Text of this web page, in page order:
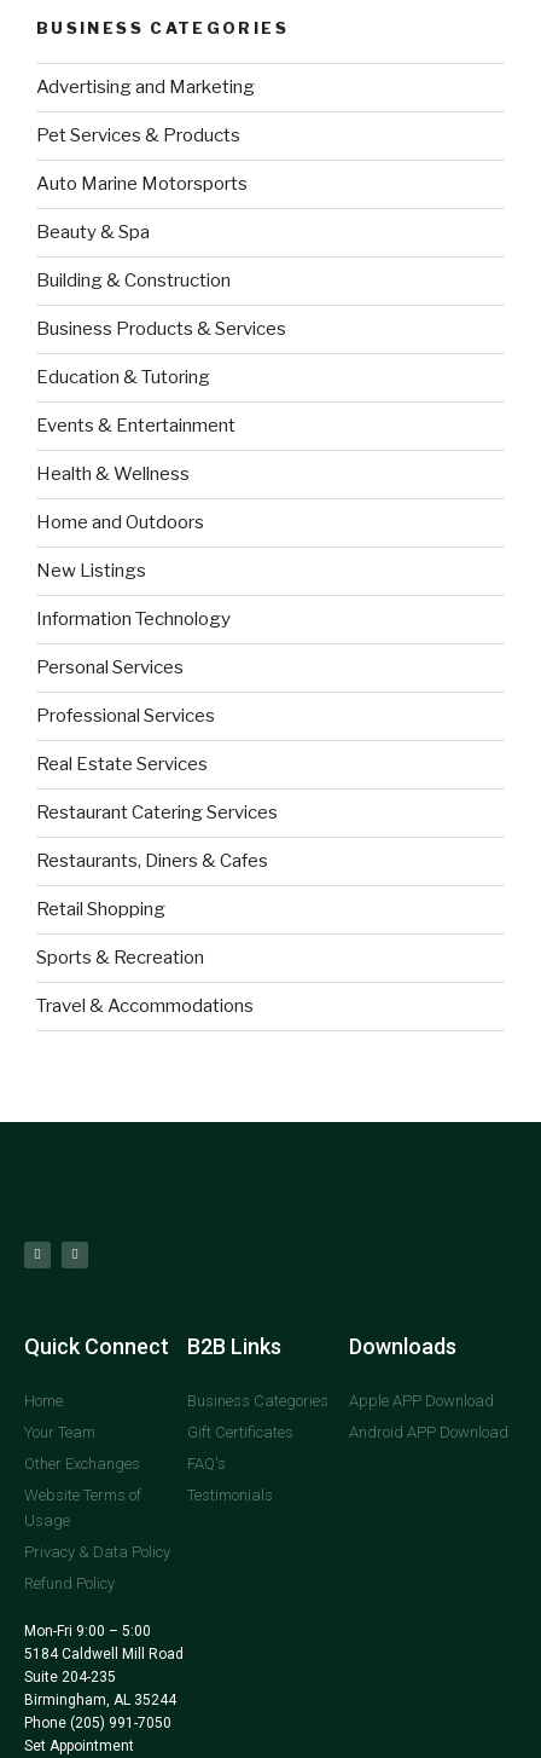
BUSINESS CATEGORIES
Advertising and Marketing
Pet Services & Products
Auto Marine Motorsports
Beauty & Spa
Building & Construction
Business Products & Services
Education & Tutoring
Events & Entertainment
Health & Wellness
Home and Outdoors
New Listings
Information Technology
Personal Services
Professional Services
Real Estate Services
Restaurant Catering Services
Restaurants, Diners & Cafes
Retail Shopping
Sports & Recreation
Travel & Accommodations
Quick Connect
Home
Your Team
Other Exchanges
Website Terms of
Usage
Privacy & Data Policy
Refund Policy
Mon-Fri 9:00 – 5:00
5184 Caldwell Mill Road
Suite 204-235
Birmingham, AL 35244
Phone (205) 991-7050
Set Appointment
B2B Links
Business Categories
Gift Certificates
FAQ's
Testimonials
Downloads
Apple APP Download
Android APP Download